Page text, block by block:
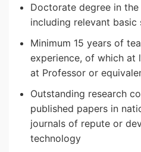
Doctorate degree in
including relevant basic
Minimum 15 years of
experience, of which at
at Professor or
Outstanding research
published papers in
journals of repute or
technology